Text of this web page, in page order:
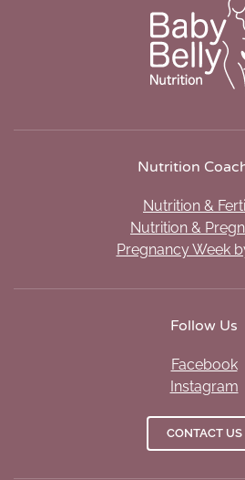
Nutrition
Nutrition &
Nutrition &
Pregnancy Week
Follow Us
Facebook
Instagram
CONTACT US